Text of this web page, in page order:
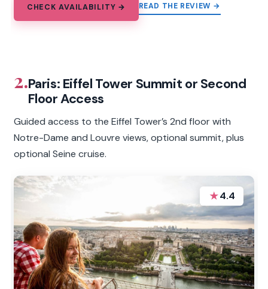
CHECK AVAILABILITY → READ THE REVIEW →
2.Paris: Eiffel Tower Summit or Second
Floor Access
Guided access to the Eiffel Tower’s 2nd floor with
Notre-Dame and Louvre views, optional summit, plus
optional Seine cruise.
★4.4